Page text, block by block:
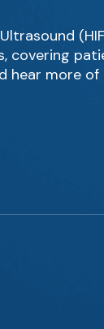
covering
hear more